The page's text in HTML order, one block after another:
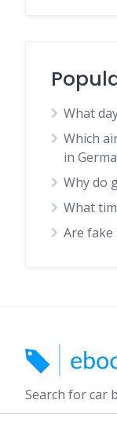
What
Which
in
Why do
What
Are fake
Search for car
in your area